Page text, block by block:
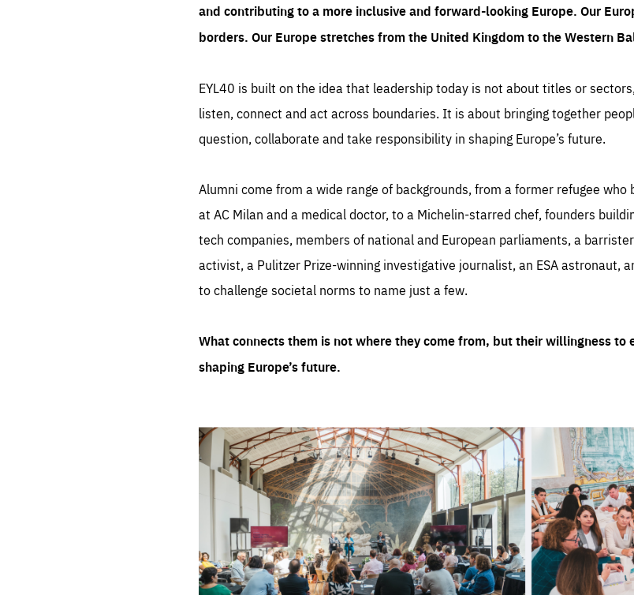
and contributing to a more inclusive and forward-looking Europe. Our
borders. Our Europe stretches from the United Kingdom to the Western
EYL40 is built on the idea that leadership today is not about titles or
listen, connect and act across boundaries. It is about bringing together
question, collaborate and take responsibility in shaping Europe’s future.
Alumni come from a wide range of backgrounds, from a former refugee
at AC Milan and a medical doctor, to a Michelin-starred chef, founders
tech companies, members of national and European parliaments, a
activist, a Pulitzer Prize-winning investigative journalist, an ESA astronaut,
to challenge societal norms to name just a few.
What connects them is not where they come from, but their willingness to
shaping Europe’s future.